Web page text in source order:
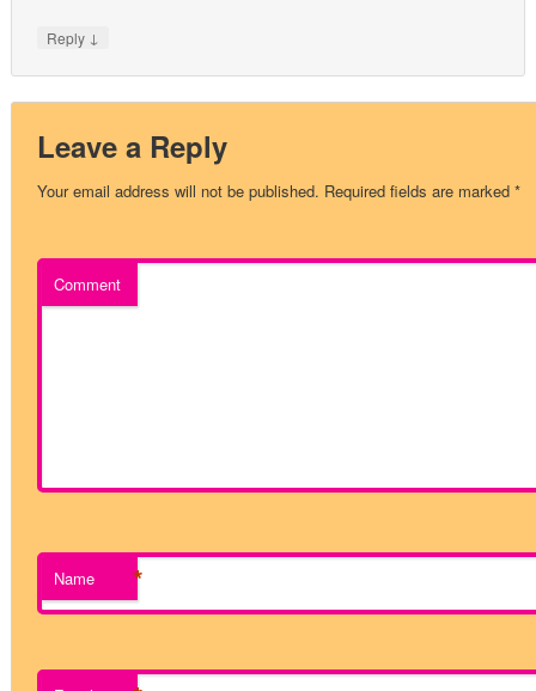
Reply ↓
Leave a Reply
Your email address will not be published. Required fields are marked*
Comment
Name *